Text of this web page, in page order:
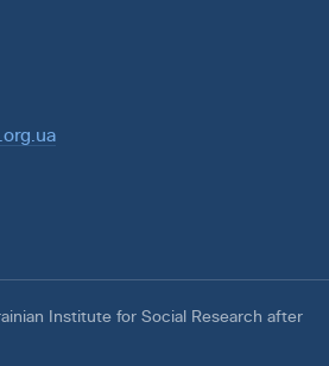
Institute for Social Research after